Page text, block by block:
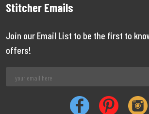
Stitcher Emails
Join our Email List to be the first to
offers!